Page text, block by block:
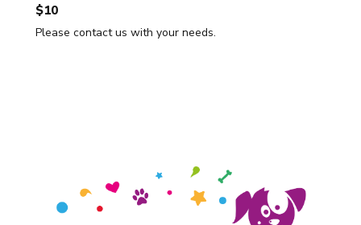
$10
Please contact us with your needs.